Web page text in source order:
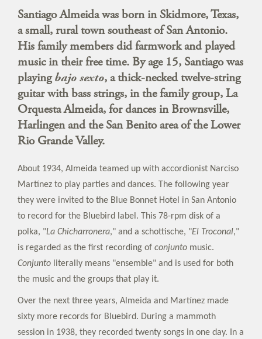
Santiago Almeida was born in Skidmore, Texas,
a small, rural town southeast of San Antonio.
His family members did farmwork and played
music in their free time. By age 15, Santiago was
playingbajo sexto, a thick-necked twelve-string
guitar with bass strings, in the family group, La
Orquesta Almeida, for dances in Brownsville,
Harlingen and the San Benito area of the Lower
Rio Grande Valley.
About 1934, Almeida teamed up with accordionist Narciso
Martínez to play parties and dances. The following year
they were invited to the Blue Bonnet Hotel in San Antonio
to record for the Bluebird label. This 78-rpm disk of a
polka, "La Chicharronera," and a schottische, "El Troconal,"
is regarded as the first recording of conjunto music.
Conjunto literally means "ensemble" and is used for both
the music and the groups that play it.
Over the next three years, Almeida and Martínez made
sixty more records for Bluebird. During a mammoth
session in 1938, they recorded twenty songs in one day. In a